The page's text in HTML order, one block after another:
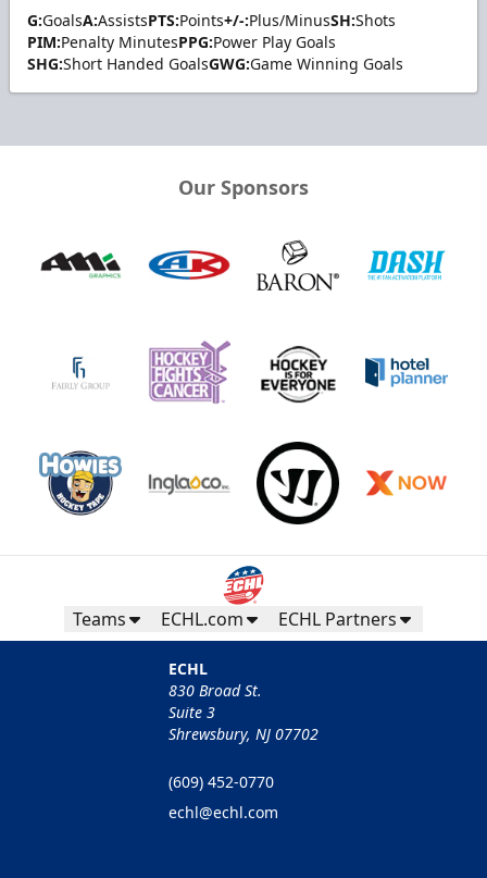
G:GoalsA:AssistsPTS:Points+/-:Plus/MinusSH:Shots
PIM:Penalty MinutesPPG:Power Play Goals
SHG:Short Handed GoalsGWG:Game Winning Goals
Our Sponsors
Teams ECHL.com ECHL Partners
ECHL
830 Broad St.
Suite 3
Shrewsbury, NJ 07702
(609) 452-0770
echl@echl.com